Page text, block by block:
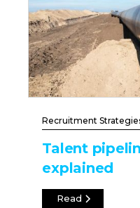
Recruitment
Talent
explained
Read